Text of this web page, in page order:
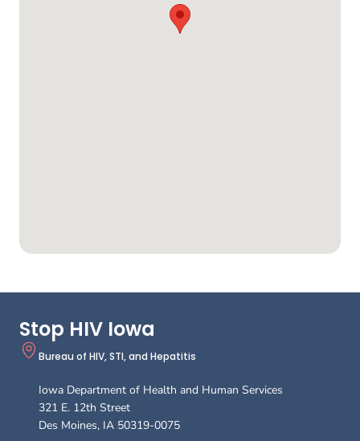
Stop HIV Iowa
Bureau of HIV, STI, and Hepatitis
Iowa Department of Health and Human Services
321 E. 12th Street
Des Moines, IA 50319-0075